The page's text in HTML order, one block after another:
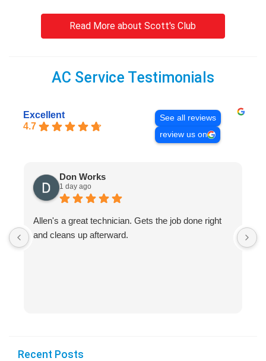
Read More about Scott's Club
AC Service Testimonials
Excellent
4.7
See all reviews
review us on
Don Works
1 day ago
Allen's a great technician. Gets the job done right
and cleans up afterward.
Recent Posts